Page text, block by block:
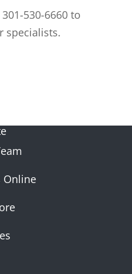
530-6660 to
specialists.
Online